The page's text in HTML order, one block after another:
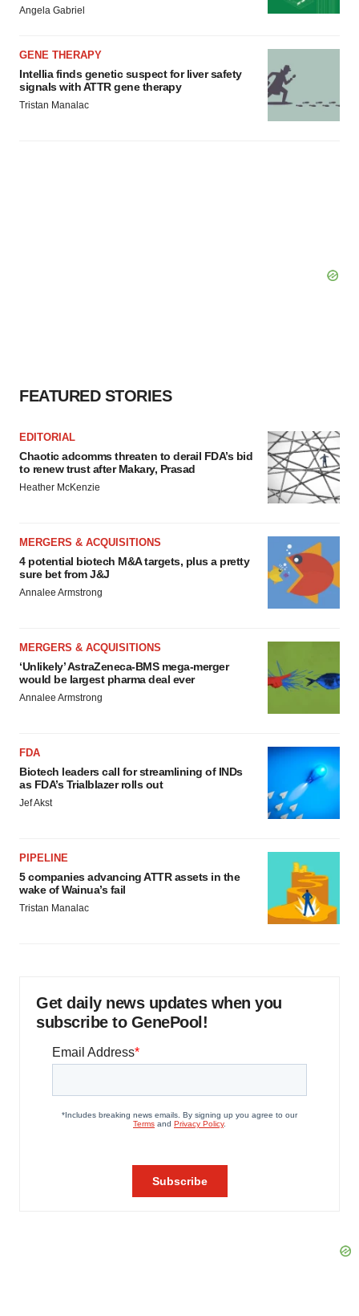
Angela Gabriel
GENE THERAPY
Intellia finds genetic suspect for liver safety
signals with ATTR gene therapy
Tristan Manalac
FEATURED STORIES
EDITORIAL
Chaotic adcomms threaten to derail FDA’s bid
to renew trust after Makary, Prasad
Heather McKenzie
MERGERS & ACQUISITIONS
4 potential biotech M&A targets, plus a pretty
sure bet from J&J
Annalee Armstrong
MERGERS & ACQUISITIONS
‘Unlikely’ AstraZeneca-BMS mega-merger
would be largest pharma deal ever
Annalee Armstrong
FDA
Biotech leaders call for streamlining of INDs
as FDA’s Trialblazer rolls out
Jef Akst
PIPELINE
5 companies advancing ATTR assets in the
wake of Wainua’s fail
Tristan Manalac
Get daily news updates when you
subscribe to GenePool!